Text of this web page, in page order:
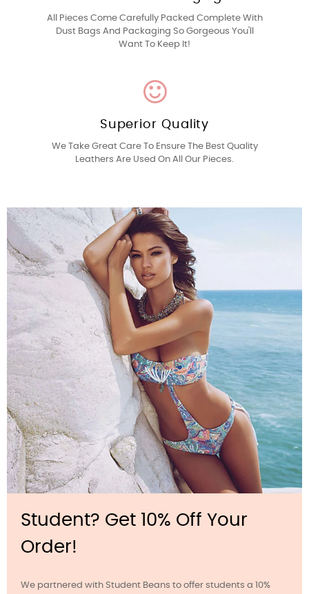
All Pieces Come Carefully Packed Complete With
Dust Bags And Packaging So Gorgeous You'll
Want To Keep It!
Superior Quality
We Take Great Care To Ensure The Best Quality
Leathers Are Used On All Our Pieces.
Student? Get 10% Off Your
Order!
We partnered with Student Beans to offer students a 10%